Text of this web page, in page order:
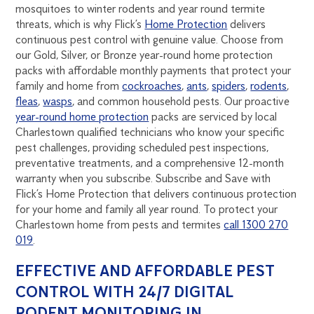
mosquitoes to winter rodents and year round termite
threats, which is why Flick’s Home Protection delivers
continuous pest control with genuine value. Choose from
our Gold, Silver, or Bronze year-round home protection
packs with affordable monthly payments that protect your
family and home fromcockroaches,ants,spiders,rodents,
fleas,wasps, and common household pests. Our proactive
year-round home protection packs are serviced by local
Charlestown qualified technicians who know your specific
pest challenges, providing scheduled pest inspections,
preventative treatments, and a comprehensive 12-month
warranty when you subscribe. Subscribe and Save with
Flick’s Home Protection that delivers continuous protection
for your home and family all year round. To protect your
Charlestown home from pests and termitescall 1300 270
019.
EFFECTIVE AND AFFORDABLE PEST
CONTROL WITH 24/7 DIGITAL